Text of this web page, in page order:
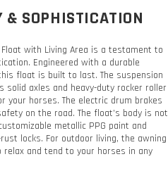
& SOPHISTICATION
with Living Area is a testament to
Engineered with a durable
float is built to last. The suspension
axles and heavy-duty rocker roller
your horses. The electric drum brakes
on the road. The float’s body is not
metallic PPG paint and
locks. For outdoor living, the awning
and tend to your horses in any